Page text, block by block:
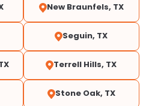
New Braunfels, TX
Seguin, TX
Terrell Hills, TX
Stone Oak, TX